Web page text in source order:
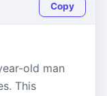
Copy
old man
This